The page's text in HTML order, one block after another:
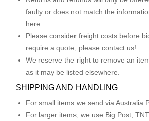
faulty or does not match the
here.
Please consider freight costs before
require a quote, please contact us!
We reserve the right to remove an
as it may be listed elsewhere.
SHIPPING AND HANDLING
For small items we send via Australia
For larger items, we use Big Post,